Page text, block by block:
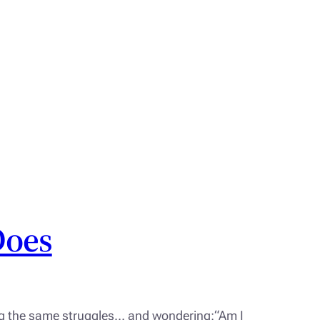
the same struggles… and wondering:“Am I